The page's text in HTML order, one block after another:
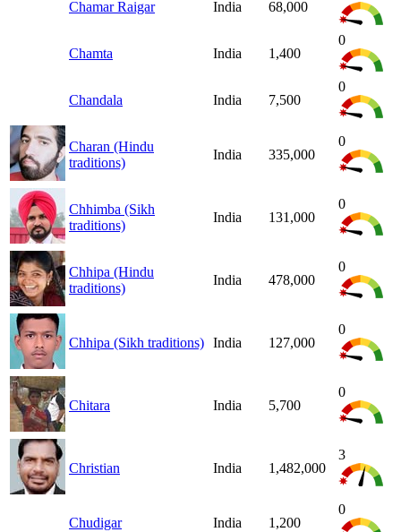
Chamar Raigar India 68,000
Chamta India 1,400
0
Chandala India 7,500
0
Charan (Hindu
traditions)
India 335,000
0
Chhimba (Sikh
traditions)
India 131,000
0
Chhipa (Hindu
traditions)
India 478,000
0
Chhipa (Sikh traditions) India 127,000
0
Chitara India 5,700
0
Christian India 1,482,000
3
Chudigar India 1,200
0